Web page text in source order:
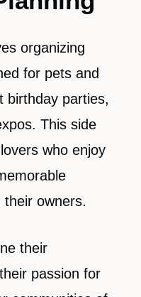
organizing
for pets and
birthday parties,
This side
who enjoy
owners.
their
passion for